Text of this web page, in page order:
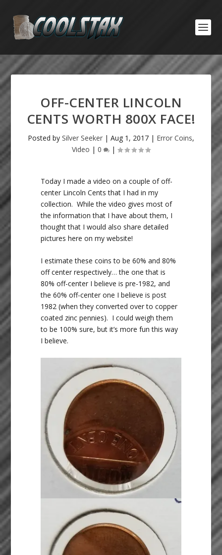
OFF-CENTER LINCOLN
CENTS WORTH 800X FACE!
Posted by Silver Seeker | Aug 1, 2017 | Error Coins,
Video | 0 |
Today I made a video on a couple of off-
center Lincoln Cents that I had in my
collection. While the video gives most of
the information that I have about them, I
thought that I would also share detailed
pictures here on my website!
I estimate these coins to be 60% and 80%
off center respectively… the one that is
80% off-center I believe is pre-1982, and
the 60% off-center one I believe is post
1982 (when they converted over to copper
coated zinc pennies). I could weigh them
to be 100% sure, but it’s more fun this way
I believe.